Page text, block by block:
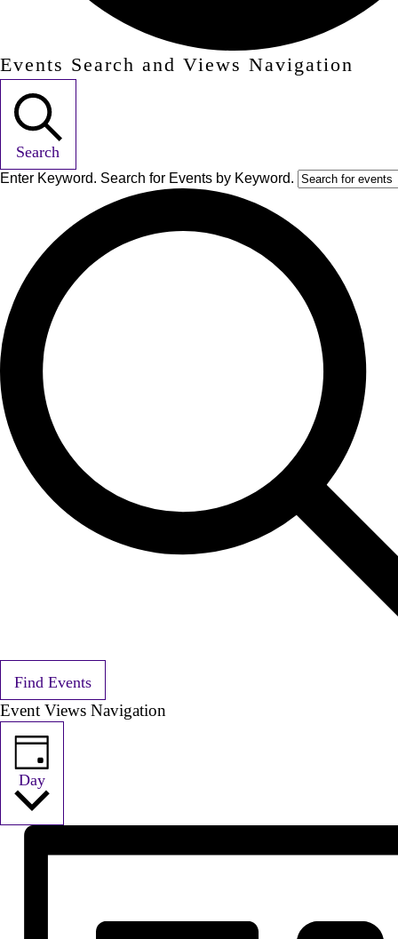
Events Search and Views Navigation
Search
Enter Keyword. Search for Events by Keyword.
Find Events
Event Views Navigation
Day